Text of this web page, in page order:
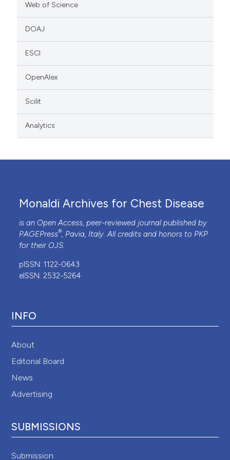
Web of Science
DOAJ
ESCI
OpenAlex
Scilit
Analytics
Monaldi Archives for Chest Disease
is an Open Access, peer-reviewed journal published by
PAGEPress®, Pavia, Italy. All credits and honors to PKP
for their OJS.
pISSN: 1122-0643
eISSN: 2532-5264
INFO
About
Editorial Board
News
Advertising
SUBMISSIONS
Submission